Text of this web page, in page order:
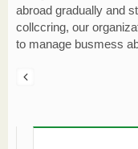
abroad gradually and
collccring, our
to manage busmess